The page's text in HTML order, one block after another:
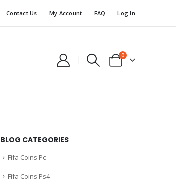
Contact Us My Account FAQ Log In
0
BLOG CATEGORIES
Fifa Coins Pc
Fifa Coins Ps4